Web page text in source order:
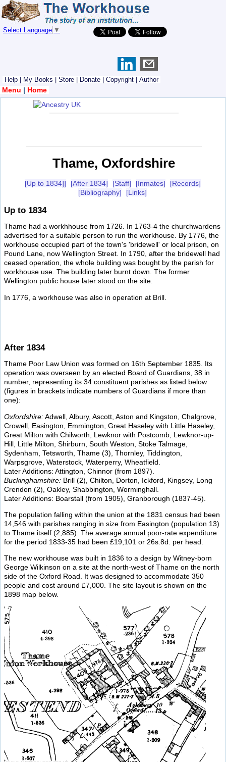
Select Language ▼
Help My Books Store Donate Copyright Author
Menu | Home
Thame, Oxfordshire
[Up to 1834]] [After 1834] [Staff] [Inmates]
[Records]
[Bibliography]
[Links]
Up to 1834
Thame had a workhhouse from 1726. In 1763-4 the churchwardens
advertised for a suitable person to run the workhouse. By 1776, the
workhouse occupied part of the town's 'bridewell' or local prison, on
Pound Lane, now Wellington Street. In 1790, after the bridewell had
ceased operation, the whole building was bought by the parish for
workhouse use. The building later burnt down. The former
Wellington public house later stood on the site.
In 1776, a workhouse was also in operation at Brill.
After 1834
Thame Poor Law Union was formed on 16th September 1835. Its
operation was overseen by an elected Board of Guardians, 38 in
number, representing its 34 constituent parishes as listed below
(figures in brackets indicate numbers of Guardians if more than
one):
Oxfordshire:Adwell, Albury, Ascott, Aston and Kingston, Chalgrove,
Crowell, Easington, Emmington, Great Haseley with Little Haseley,
Great Milton with Chilworth, Lewknor with Postcomb, Lewknor-up-
Hill, Little Milton, Shirburn, South Weston, Stoke Talmage,
Sydenham, Tetsworth, Thame (3), Thornley, Tiddington,
Warpsgrove, Waterstock, Waterperry, Wheatfield.
Later Additions: Attington, Chinnor (from 1897).
Buckinghamshire: Brill (2), Chilton, Dorton, Ickford, Kingsey, Long
Crendon (2), Oakley, Shabbington, Worminghall.
Later Additions: Boarstall (from 1905), Granborough (1837-45).
The population falling within the union at the 1831 census had been
14,546 with parishes ranging in size from Easington (population 13)
to Thame itself (2,885). The average annual poor-rate expenditure
for the period 1833-35 had been £19,101 or 26s.8d. per head.
The new workhouse was built in 1836 to a design by Witney-born
George Wilkinson on a site at the north-west of Thame on the north
side of the Oxford Road. It was designed to accommodate 350
people and cost around £7,000. The site layout is shown on the
1898 map below.